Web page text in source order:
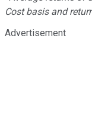
Cost basis and
Advertisement